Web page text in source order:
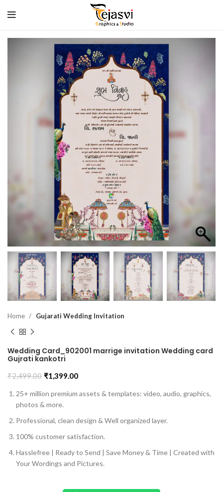
Home Gujarati Wedding Invitation
Wedding Card_902001 marrige invitation Wedding card
Gujrati kankotri
₹2,499.00 ₹1,399.00
25+ million premium assets & templates: video, audio, graphics,
photos & more.
Professional, clean design & Well organized layer.
100% customer satisfaction.
Hasslefree | Ready to Send | Save Money & Time | Created with
Your Wordings and Pictures.